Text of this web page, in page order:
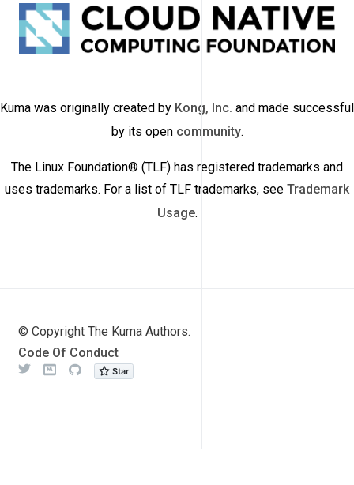
Kuma was originally created by Kong, Inc. and made successful
by its open community.
The Linux Foundation® (TLF) has registered trademarks and
uses trademarks. For a list of TLF trademarks, see Trademark
Usage.
© Copyright The Kuma Authors.
Code Of Conduct
Twitter
Github